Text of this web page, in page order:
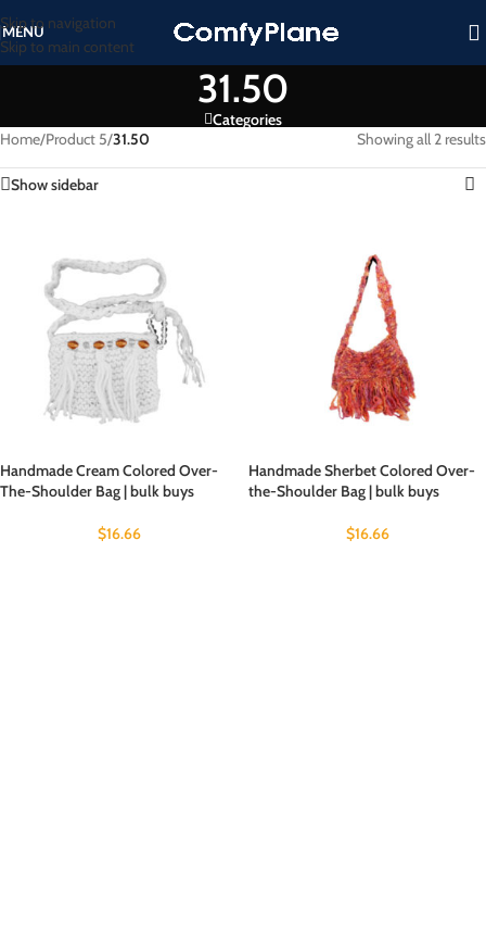
Skip to navigation
Skip to main content
MENU
31.50
Categories
Home/Product 5/31.50 Showing all 2 results
Show sidebar
Handmade Cream Colored Over-
The-Shoulder Bag | bulk buys
$16.66
Handmade Sherbet Colored Over-
the-Shoulder Bag | bulk buys
$16.66